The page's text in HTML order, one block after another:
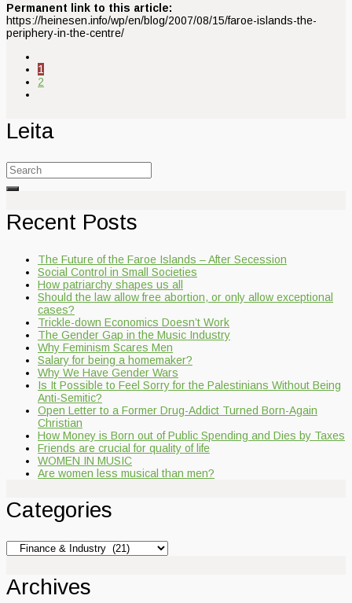
Permanent link to this article:
https://heinesen.info/wp/en/blog/2007/08/15/faroe-islands-the-
periphery-in-the-centre/
1
2
Leita
Search
for:
Recent Posts
The Future of the Faroe Islands – After Secession
Social Control in Small Societies
How patriarchy shapes us all
Should the law allow free abortion, or only allow exceptional
cases?
Trickle-down Economics Doesn’t Work
The Gender Gap in the Music Industry
Why Feminism Scares Men
Salary for being a homemaker?
Why We Have Gender Wars
Is It Possible to Feel Sorry for the Palestinians Without Being
Anti-Semitic?
Open Letter to a Former Drug-Addict Turned Born-Again
Christian
How Money is Born out of Public Spending and Dies by Taxes
Friends are crucial for quality of life
WOMEN IN MUSIC
Are women less musical than men?
Categories
Categories
Archives